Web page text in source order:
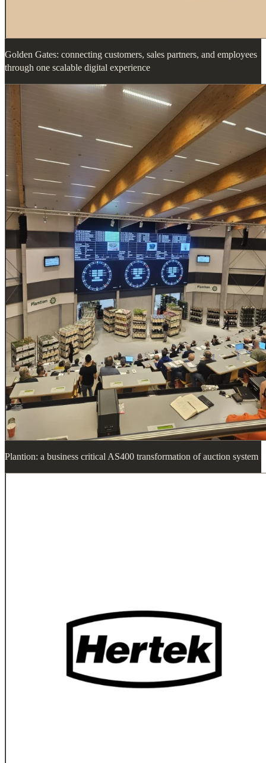
Golden Gates: connecting customers, sales partners, and employees
through one scalable digital experience
Plantion: a business critical AS400 transformation of auction system